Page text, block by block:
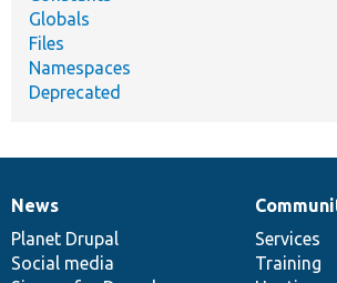
Globals
Files
Namespaces
Deprecated
News
items
News
Planet Drupal
Social media
Our
community
Services
Training
Documentation
Drupal
code
base
Governance
of
community